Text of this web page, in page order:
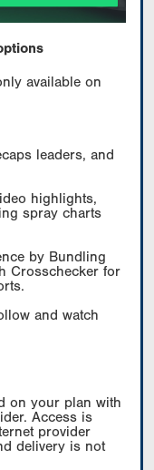
available on
leaders, and
highlights,
spray charts
by Bundling
Crosschecker for
and watch
on your plan with
Access is
provider
delivery is not